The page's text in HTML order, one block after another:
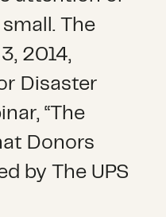
The
2014,
Disaster
“The
Donors
by The UPS